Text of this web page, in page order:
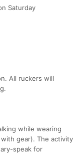
Saturday
All ruckers will
while wearing
gear). The activity
speak for